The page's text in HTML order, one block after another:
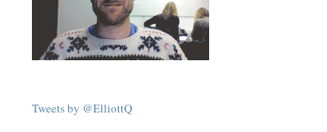
Tweets by @ElliottQ